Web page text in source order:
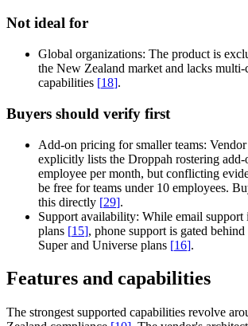
Not ideal for
Global organizations: The product is
the New Zealand market and lacks
capabilities [18].
Buyers should verify first
Add-on pricing for smaller teams:
explicitly lists the Droppah rostering add-
employee per month, but conflicting
be free for teams under 10 employees.
this directly [29].
Support availability: While email support
plans [15], phone support is gated
Super and Universe plans [16].
Features and capabilities
The strongest supported capabilities revolve